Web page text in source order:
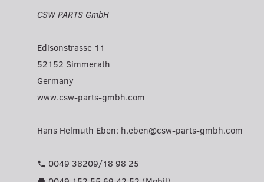
CSW PARTS GmbH
Edisonstrasse 11
52152 Simmerath
Germany
www.csw-parts-gmbh.com
Hans Helmuth Eben: h.eben@csw-parts-gmbh.com
phone 0049 38209/18 98 25